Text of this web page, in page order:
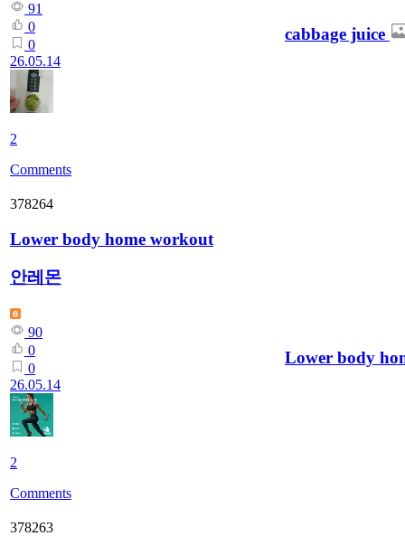
91
0
0
26.05.14
2
Comments
cabbage juice
378264
Lower body home workout
안레몬
90
0
0
26.05.14
2
Comments
Lower body
378263